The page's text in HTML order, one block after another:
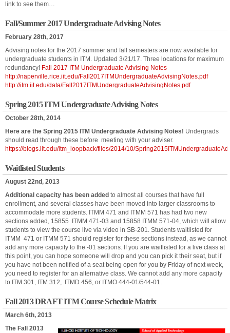
link to see them…
Fall/Summer 2017 Undergraduate Advising Notes
February 28th, 2017
Advising notes for the 2017 summer and fall semesters are now available for
undergraduate students in ITM. Updated 3/21/17. Three locations for maximum
redundancy! Fall 2017 ITM Undergraduate Advising Notes
http://naperville.rice.iit.edu/Fall2017ITMUndergraduateAdvisingNotes.pdf
http://itm.iit.edu/data/Fall2017ITMUndergraduateAdvisingNotes.pdf
Spring 2015 ITM Undergraduate Advising Notes
October 28th, 2014
Here are the Spring 2015 ITM Undergraduate Advising Notes! Undergrads
should read through these before meeting with your adviser.
https://blogs.iit.edu/itm_loopback/files/2014/10/
Waitlisted Students
August 22nd, 2013
Additional capacity has been added to almost all courses that have full
enrollment, and several classes have been moved into larger classrooms to
accommodate more students. ITMM 471 and ITMM 571 has had two new
sections added, 15855 ITMM 471-03 and 15858 ITMM 571-04, which will allow
students to view the course live via video in SB-201. Students waitlisted for
ITMM 471 or ITMM 571 should register for these sections instead, as we cannot
add any more capacity to the -01 sections. If you are waitlisted for a live class at
this point, you can hope someone will drop and you can pick it their seat, but if
you have not been notified of a seat being open for you by Friday of next week,
you need to register for an alternative class. We cannot add any more capacity
to ITM 301, ITM 312, ITMD 456, or ITMO 444-01/544-01.
Fall 2013 DRAFT ITM Course Schedule Matrix
March 6th, 2013
The Fall 2013